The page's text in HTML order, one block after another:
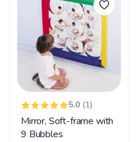
5.0 (1)
Mirror, Soft-frame with
9 Bubbles